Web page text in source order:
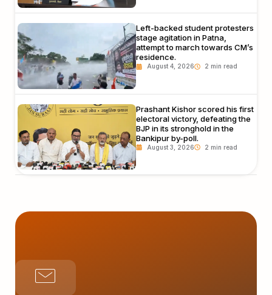
Left-backed student protesters
stage agitation in Patna,
attempt to march towards CM’s
residence.
August 4, 2026
Prashant Kishor scored his first
electoral victory, defeating the
BJP in its stronghold in the
Bankipur by-poll.
August 3, 2026